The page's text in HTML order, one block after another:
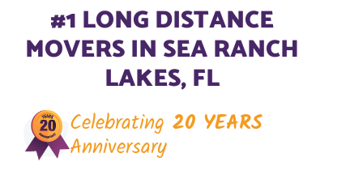
#1 LONG DISTANCE
MOVERS IN SEA RANCH
LAKES, FL
Celebrating 20 YEARS
Anniversary